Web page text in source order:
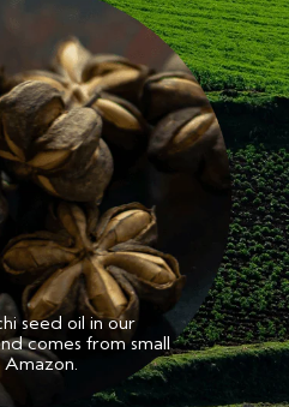
processed hair
with certified organic ylang-
other pure flower and plant
one use.
or water, using ISO standard.
conduct animal testing and never ask
seed oil in our
comes from small
Amazon.